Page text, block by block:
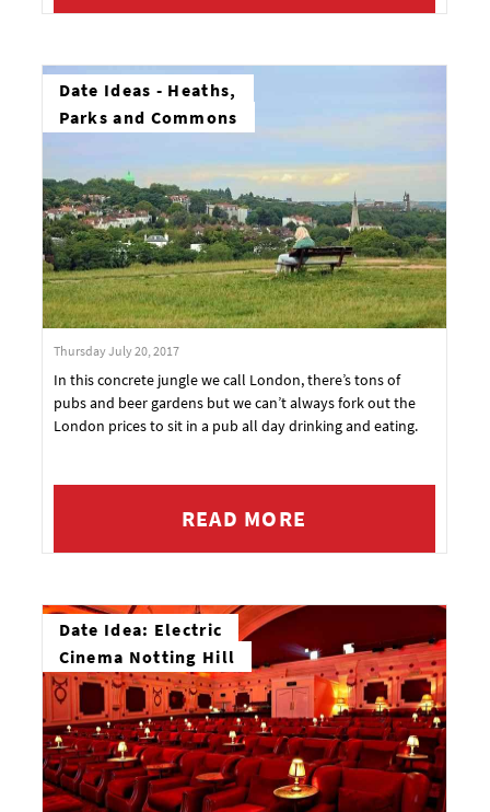
Date Ideas - Heaths,
Parks and Commons
Thursday July 20, 2017
In this concrete jungle we call London, there’s tons of
pubs and beer gardens but we can’t always fork out the
London prices to sit in a pub all day drinking and eating.
READ MORE
Date Idea: Electric
Cinema Notting Hill